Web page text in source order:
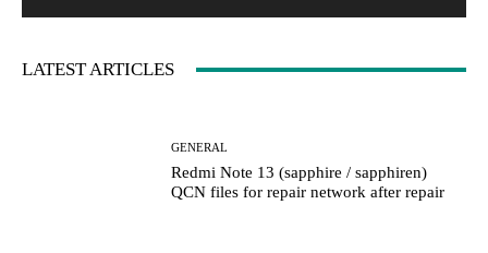
LATEST ARTICLES
GENERAL
Redmi Note 13 (sapphire / sapphiren)
QCN files for repair network after repair